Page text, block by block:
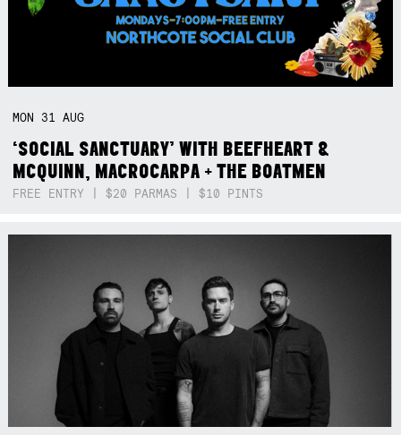
MON 31AUG
‘SOCIAL SANCTUARY’ WITH BEEFHEART &
MCQUINN, MACROCARPA + THE BOATMEN
FREE ENTRY | $20 PARMAS | $10 PINTS